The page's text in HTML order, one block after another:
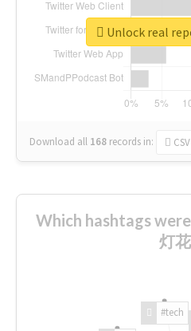
Download all 168 records in: CSV
Unlock real
Which hashtags
灯
#tech